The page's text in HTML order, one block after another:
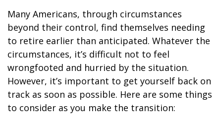
Many Americans, through circumstances
beyond their control, find themselves needing
to retire earlier than anticipated. Whatever the
circumstances, it’s difficult not to feel
wrongfooted and hurried by the situation.
However, it’s important to get yourself back on
track as soon as possible. Here are some things
to consider as you make the transition: